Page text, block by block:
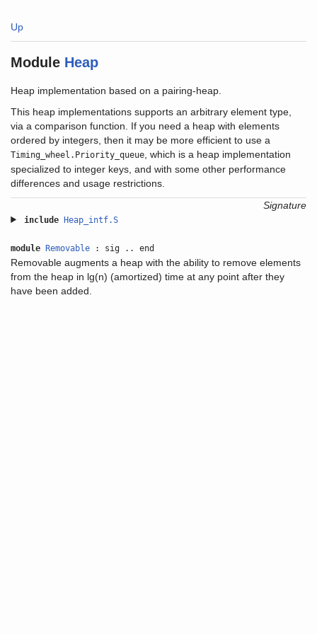
Up
Module Heap
Heap implementation based on a pairing-heap.
This heap implementations supports an arbitrary element type,
via a comparison function. If you need a heap with elements
ordered by integers, then it may be more efficient to use a
Timing_wheel.Priority_queue , which is a heap implementation
specialized to integer keys, and with some other performance
differences and usage restrictions.
Signature
include Heap_intf.S
module Removable : sig .. end
Removable augments a heap with the ability to remove elements
from the heap in lg(n) (amortized) time at any point after they
have been added.